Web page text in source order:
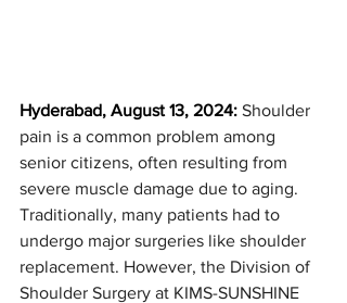
Hyderabad, August 13, 2024: Shoulder
pain is a common problem among
senior citizens, often resulting from
severe muscle damage due to aging.
Traditionally, many patients had to
undergo major surgeries like shoulder
replacement. However, the Division of
Shoulder Surgery at KIMS-SUNSHINE